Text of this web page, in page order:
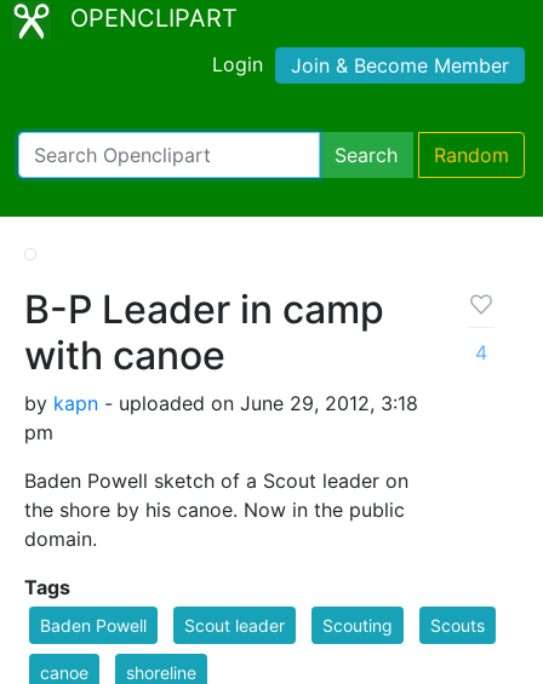
OPENCLIPART
Login Join & Become Member
Search Random
B-P Leader in camp
with canoe
by kapn - uploaded on June 29, 2012, 3:18
pm
Baden Powell sketch of a Scout leader on
the shore by his canoe. Now in the public
domain.
4
Tags
Baden Powell Scout leader Scouting Scouts
canoe shoreline